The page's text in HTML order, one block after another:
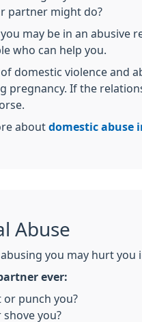
partner might do?
may be in an abusive
who can help you.
of domestic violence and
pregnancy. If the
about domestic abuse
Abuse
you may hurt you
ever:
or punch you?
shove you?